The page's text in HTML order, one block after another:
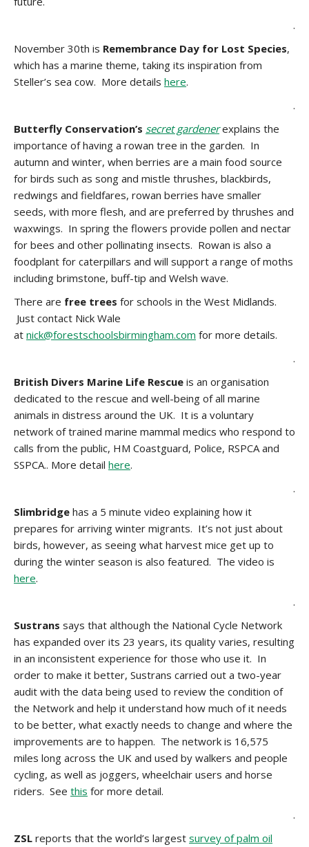
.
November 30th is Remembrance Day for Lost Species,
which has a marine theme, taking its inspiration from
Steller’s sea cow. More details here.
.
Butterfly Conservation’s secret gardenerexplains the
importance of having a rowan tree in the garden. In
autumn and winter, when berries are a main food source
for birds such as song and mistle thrushes, blackbirds,
redwings and fieldfares, rowan berries have smaller
seeds, with more flesh, and are preferred by thrushes and
waxwings. In spring the flowers provide pollen and nectar
for bees and other pollinating insects. Rowan is also a
foodplant for caterpillars and will support a range of moths
including brimstone, buff-tip and Welsh wave.
There are free trees for schools in the West Midlands.
Just contact Nick Wale
at nick@forestschoolsbirmingham.com for more details.
.
British Divers Marine Life Rescue is an organisation
dedicated to the rescue and well-being of all marine
animals in distress around the UK. It is a voluntary
network of trained marine mammal medics who respond to
calls from the public, HM Coastguard, Police, RSPCA and
SSPCA.. More detail here.
.
Slimbridge has a 5 minute video explaining how it
prepares for arriving winter migrants. It’s not just about
birds, however, as seeing what harvest mice get up to
during the winter season is also featured. The video is
here.
.
Sustrans says that although the National Cycle Network
has expanded over its 23 years, its quality varies, resulting
in an inconsistent experience for those who use it. In
order to make it better, Sustrans carried out a two-year
audit with the data being used to review the condition of
the Network and help it understand how much of it needs
to be better, what exactly needs to change and where the
improvements are to happen. The network is 16,575
miles long across the UK and used by walkers and people
cycling, as well as joggers, wheelchair users and horse
riders. See this for more detail.
.
ZSL reports that the world’s largest survey of palm oil